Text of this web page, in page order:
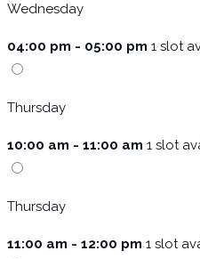
Wednesday
04:00 pm - 05:00 pm 1 slot
Thursday
10:00 am - 11:00 am 1 slot
Thursday
11:00 am - 12:00 pm 1 slot